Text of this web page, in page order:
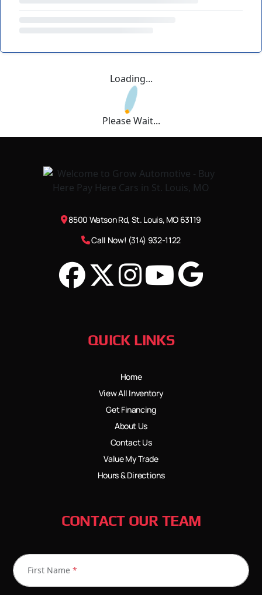
Loading...
Please Wait...
8500 Watson Rd, St. Louis, MO 63119
Call Now! (314) 932-1122
QUICK LINKS
Home
View All Inventory
Get Financing
About Us
Contact Us
Value My Trade
Hours & Directions
CONTACT OUR TEAM
First Name *